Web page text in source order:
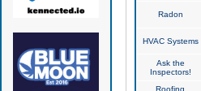
Radon
HVAC Systems
Ask the
Inspectors!
Roofing